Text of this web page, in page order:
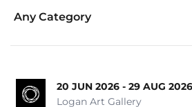
Aug
3 4 5 6 7
Any Venue
Mayes Cottage House Museum
Any Category
Any Category
Cabaret20 JUN 2026 - 29 AUG 2026
Logan Art Gallery